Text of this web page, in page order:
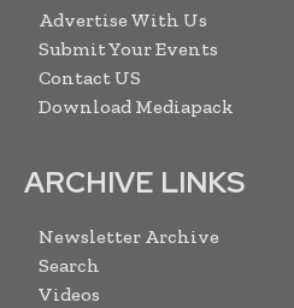
Advertise With Us
Submit Your Events
Contact US
Download Mediapack
ARCHIVE LINKS
Newsletter Archive
Search
Videos